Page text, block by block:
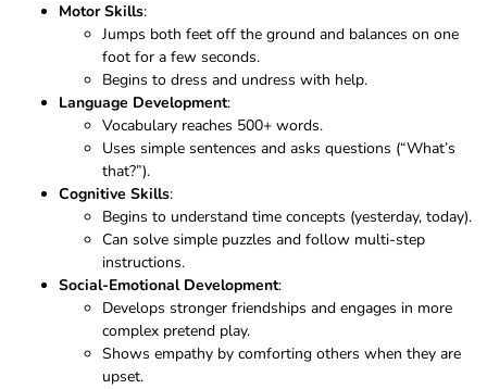
Motor Skills:
Jumps both feet off the ground and balances on one
foot for a few seconds.
Begins to dress and undress with help.
Language Development:
Vocabulary reaches 500+ words.
Uses simple sentences and asks questions (“What’s
that?”).
Cognitive Skills:
Begins to understand time concepts (yesterday, today).
Can solve simple puzzles and follow multi-step
instructions.
Social-Emotional Development:
Develops stronger friendships and engages in more
complex pretend play.
Shows empathy by comforting others when they are
upset.